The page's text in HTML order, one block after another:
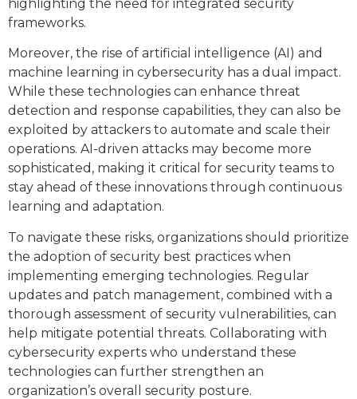
highlighting the need for integrated security
frameworks.
Moreover, the rise of artificial intelligence (AI) and
machine learning in cybersecurity has a dual impact.
While these technologies can enhance threat
detection and response capabilities, they can also be
exploited by attackers to automate and scale their
operations. AI-driven attacks may become more
sophisticated, making it critical for security teams to
stay ahead of these innovations through continuous
learning and adaptation.
To navigate these risks, organizations should prioritize
the adoption of security best practices when
implementing emerging technologies. Regular
updates and patch management, combined with a
thorough assessment of security vulnerabilities, can
help mitigate potential threats. Collaborating with
cybersecurity experts who understand these
technologies can further strengthen an
organization’s overall security posture.